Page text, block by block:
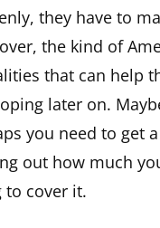
they have to
the kind of
that can help
later on.
you need to get
out how much
to cover it.